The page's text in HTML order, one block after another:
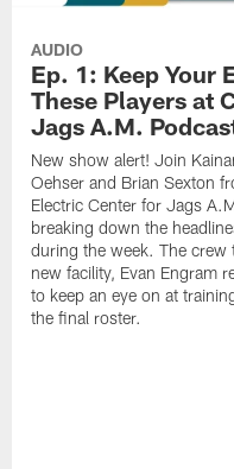
AUDIO
Ep. 1: Keep Your
These Players at
Jags A.M.
New show alert! Join
Oehser and Brian Sexton
Electric Center for Jags
breaking down the
during the week. The crew
new facility, Evan Engram
to keep an eye on at
the final roster.